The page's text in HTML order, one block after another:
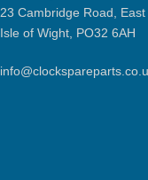
23 Cambridge Road,
Isle of Wight, PO32 6AH